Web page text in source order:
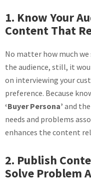
1. Know Your
Content That
No matter how much
the audience, still, it
on interviewing your
preference. Because
‘Buyer Persona’ and
needs and problems
enhances the content
2. Publish
Solve Problem